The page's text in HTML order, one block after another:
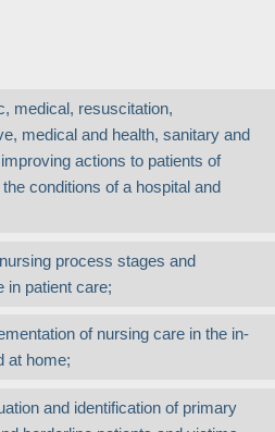
medical, resuscitation,
medical and health, sanitary and
actions to patients of
conditions of a hospital and
process stages and
in patient care;
of nursing care in the in-
at home;
and identification of primary